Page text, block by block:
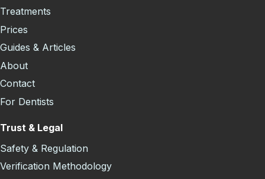
Treatments
Prices
Guides & Articles
About
Contact
For Dentists
Trust & Legal
Safety & Regulation
Verification Methodology